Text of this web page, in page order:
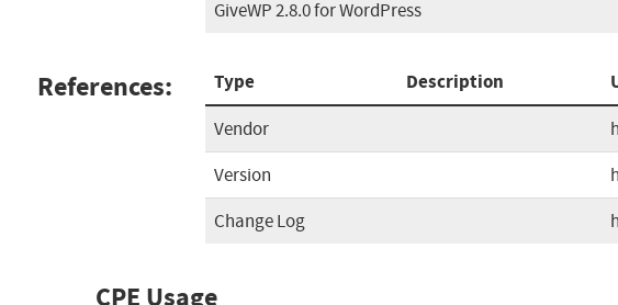
GiveWP 2.8.0 for WordPress
References: Type Description
Vendor
Version
Change Log
CPE Usage